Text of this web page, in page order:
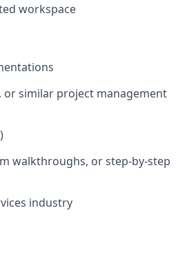
workspace
or similar project management
walkthroughs, or step-by-step
industry